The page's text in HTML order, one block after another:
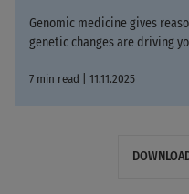
Genomic medicine gives
genetic changes are driving
7 min read | 11.11.2025